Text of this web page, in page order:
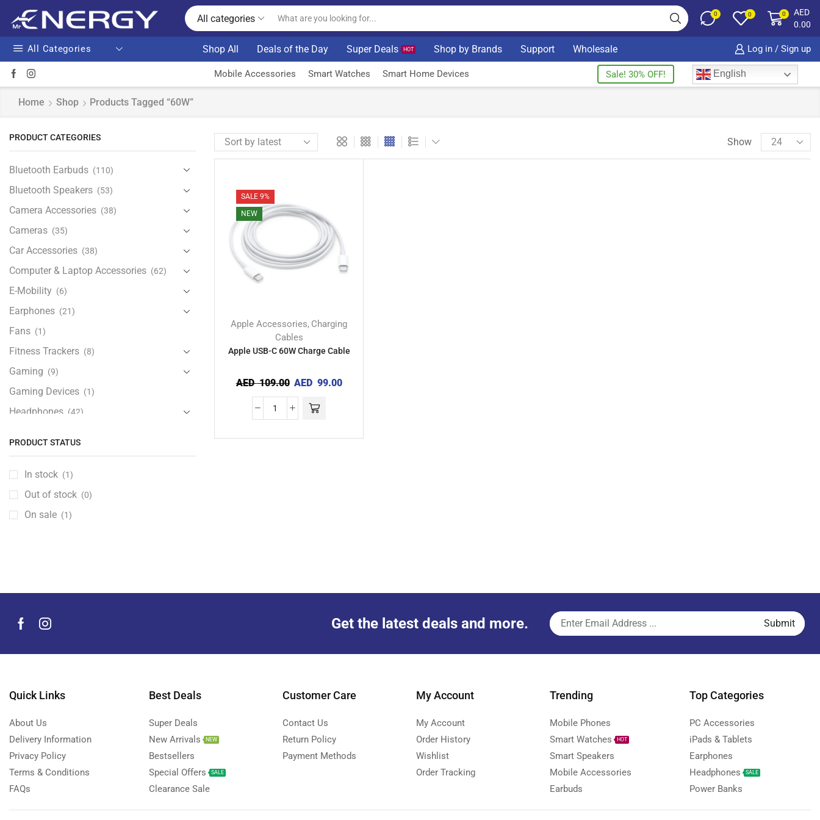
All categories 0 0 0
AED
0.00
All Categories Shop All Deals of the Day Super Deals HOT Shop by Brands Support Wholesale Log in / Sign up
Mobile Accessories Smart Watches Smart Home Devices Sale! 30% OFF! English
Home Shop Products Tagged “60W”
Show
SALE 9%
NEW
Apple Accessories, Charging
Cables
Apple USB-C 60W Charge Cable
AED109.00 AED 99.00
PRODUCT CATEGORIES
Bluetooth Earbuds (110)
Bluetooth Speakers (53)
Camera Accessories (38)
Cameras (35)
Car Accessories (38)
Computer & Laptop Accessories (62)
E-Mobility (6)
Earphones (21)
Fans (1)
Fitness Trackers (8)
Gaming (9)
Gaming Devices (1)
Headphones (42)
iPad and Tablet Accessories
iPads & Tablets (84)
Kids Accessories
Mobile Accessories (929)
Neckbands
Outdoor & Camping Accessories (7)
Power Banks
Projectors
Smart Home Devices
Smart Watch Accessories
Smart Watches
Storage Devices
PRODUCT STATUS
In stock (1)
Out of stock (0)
On sale (1)
Get the latest deals and more.
Quick Links
About Us
Delivery Information
Privacy Policy
Terms & Conditions
FAQs
Best Deals
Super Deals
New Arrivals
NEW
Bestsellers
Special Offers
SALE
Clearance Sale
Customer Care
Contact Us
Return Policy
Payment Methods
My Account
My Account
Order History
Wishlist
Order Tracking
Trending
Mobile Phones
Smart Watches
HOT
Smart Speakers
Mobile Accessories
Earbuds
Top Categories
PC Accessories
iPads & Tablets
Earphones
Headphones
SALE
Power Banks